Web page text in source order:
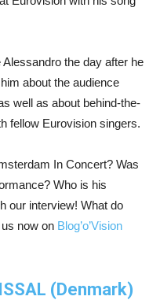
the day after he
about the audience
well as about behind-the-
fellow Eurovision singers.
In Concert? Was
Who is his
our interview! What do
now on Blog’o’Vision
(Denmark)